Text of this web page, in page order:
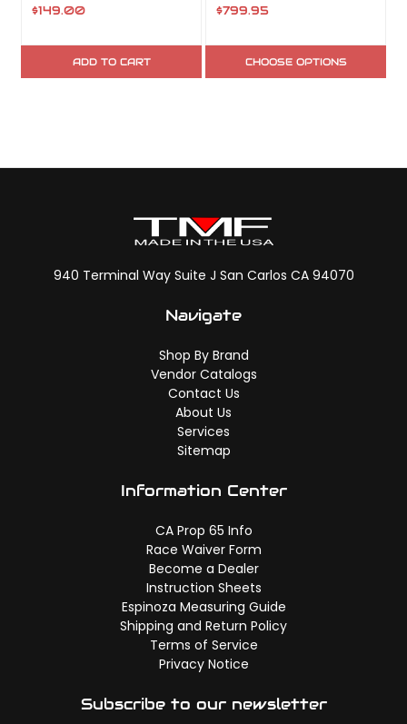
$149.00
ADD TO CART
$799.95
CHOOSE OPTIONS
940 Terminal Way Suite J San Carlos CA 94070
Navigate
Shop By Brand
Vendor Catalogs
Contact Us
About Us
Services
Sitemap
Information Center
CA Prop 65 Info
Race Waiver Form
Become a Dealer
Instruction Sheets
Espinoza Measuring Guide
Shipping and Return Policy
Terms of Service
Privacy Notice
Subscribe to our newsletter